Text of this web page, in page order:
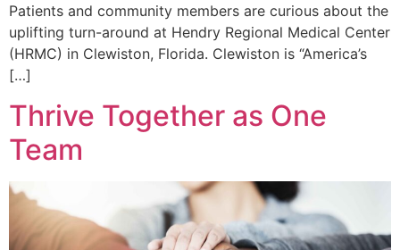
Patients and community members are curious about the
uplifting turn-around at Hendry Regional Medical Center
(HRMC) in Clewiston, Florida. Clewiston is “America’s
[…]
Thrive Together as One
Team